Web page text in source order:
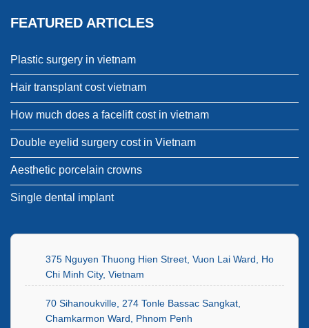
FEATURED ARTICLES
Plastic surgery in vietnam
Hair transplant cost vietnam
How much does a facelift cost in vietnam
Double eyelid surgery cost in Vietnam
Aesthetic porcelain crowns
Single dental implant
375 Nguyen Thuong Hien Street, Vuon Lai Ward, Ho
Chi Minh City, Vietnam
70 Sihanoukville, 274 Tonle Bassac Sangkat,
Chamkarmon Ward, Phnom Penh